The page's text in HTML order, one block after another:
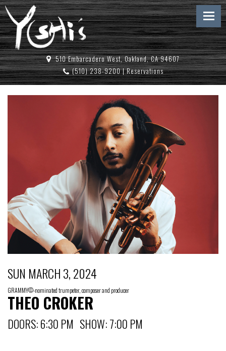
510 Embarcadero West, Oakland, CA 94607
(510) 238-9200|Reservations
SUN MARCH 3, 2024
GRAMMY©-nominated trumpeter, composer and producer
THEO CROKER
DOORS: 6:30 PM SHOW: 7:00 PM